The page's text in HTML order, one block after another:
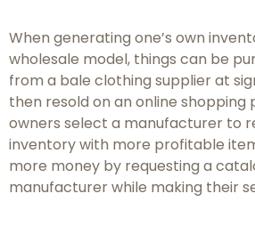
When generating one’s own
wholesale model, things can be
from a bale clothing supplier at
then resold on an online shopping
owners select a manufacturer to
inventory with more profitable
more money by requesting a
manufacturer while making their